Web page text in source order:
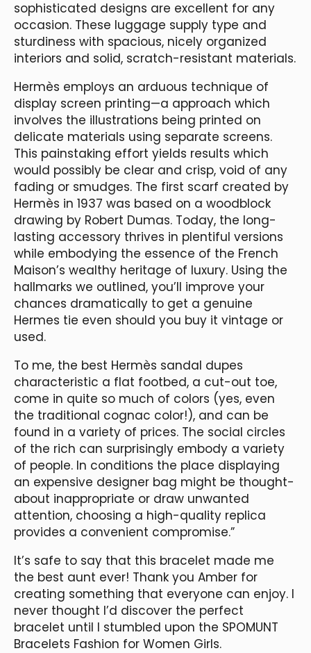
sophisticated designs are excellent for any
occasion. These luggage supply type and
sturdiness with spacious, nicely organized
interiors and solid, scratch-resistant materials.
Hermès employs an arduous technique of
display screen printing—a approach which
involves the illustrations being printed on
delicate materials using separate screens.
This painstaking effort yields results which
would possibly be clear and crisp, void of any
fading or smudges. The first scarf created by
Hermès in 1937 was based on a woodblock
drawing by Robert Dumas. Today, the long-
lasting accessory thrives in plentiful versions
while embodying the essence of the French
Maison’s wealthy heritage of luxury. Using the
hallmarks we outlined, you’ll improve your
chances dramatically to get a genuine
Hermes tie even should you buy it vintage or
used.
To me, the best Hermès sandal dupes
characteristic a flat footbed, a cut-out toe,
come in quite so much of colors (yes, even
the traditional cognac color!), and can be
found in a variety of prices. The social circles
of the rich can surprisingly embody a variety
of people. In conditions the place displaying
an expensive designer bag might be thought-
about inappropriate or draw unwanted
attention, choosing a high-quality replica
provides a convenient compromise.”
It’s safe to say that this bracelet made me
the best aunt ever! Thank you Amber for
creating something that everyone can enjoy. I
never thought I’d discover the perfect
bracelet until I stumbled upon the SPOMUNT
Bracelets Fashion for Women Girls.